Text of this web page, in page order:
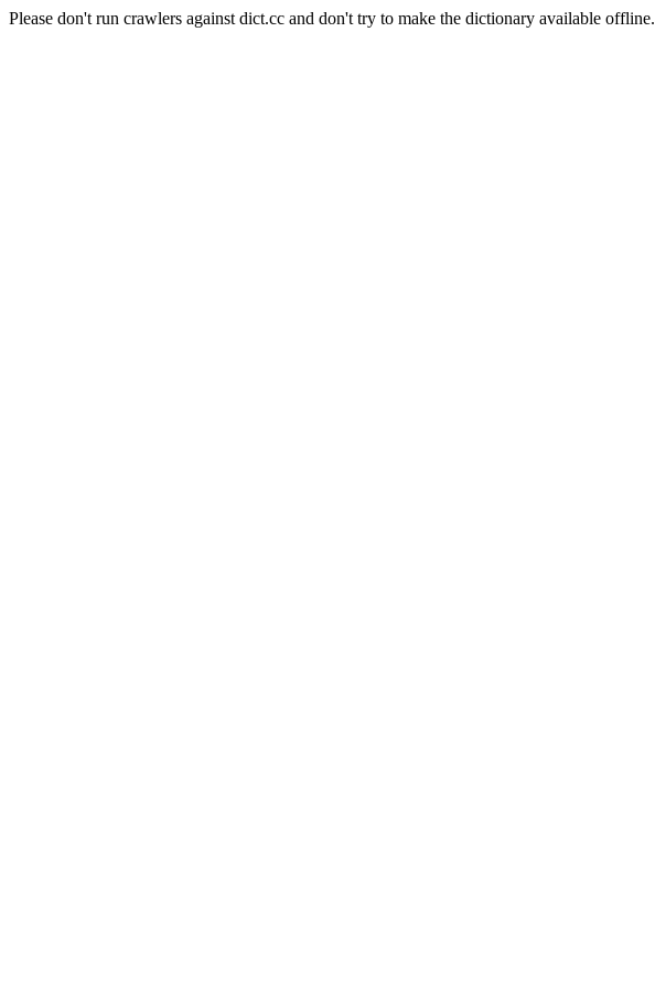
Please don't run crawlers against dict.cc and don't try to make the dictionary available offline.